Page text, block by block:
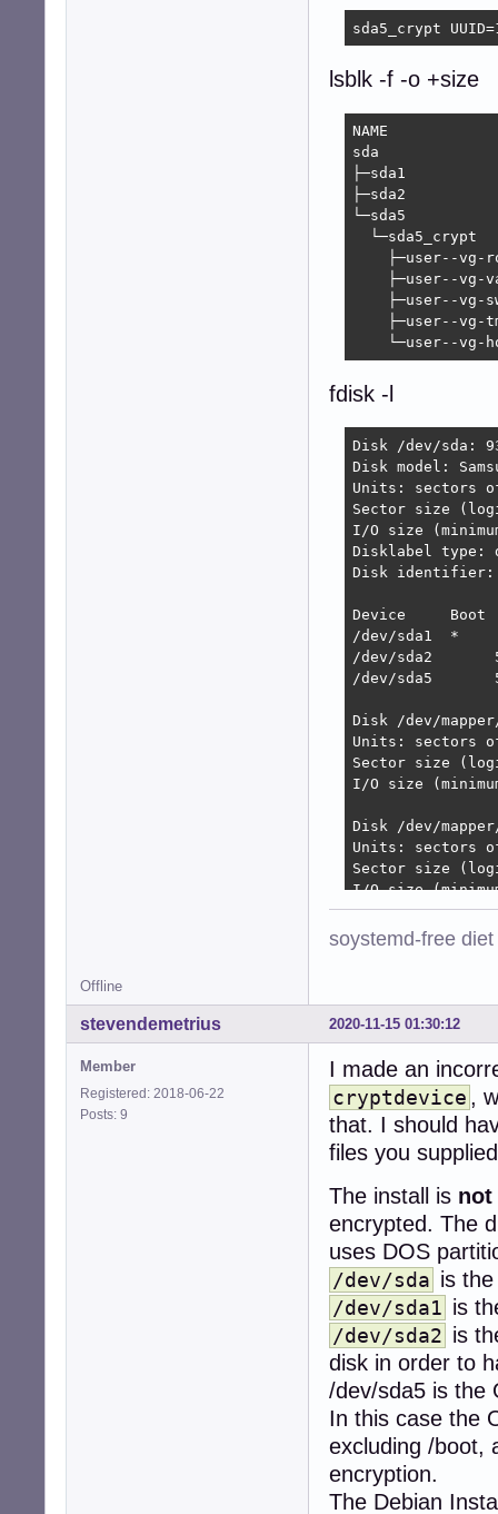
sda5_crypt
lsblk -f -o +size
NAME
sda
├─sda1               ext2
├─sda2
└─sda5
└─sda5_crypt
├─user--vg-
├─user--vg-
├─user--vg-
├─user--vg-
└─user--vg-
fdisk -l
Disk /dev/sda:
Disk model:
Units: sectors
Sector size
I/O size
Disklabel type:
Disk
Device
/dev/sda1  *
/dev/sda2
/dev/sda5
Disk /dev/
Units: sectors
Sector size
I/O size
Disk /dev/
Units: sectors
Sector size
I/O size
Disk /dev/
Units: sectors
Units: sectors
Sector size
I/O size
Disk /dev/
Units: sectors
Sector size
I/O size
Disk /dev/
Units: sectors
Sector size
I/O size
soystemd-free diet
Offline
2020-11-15 01:30:12
stevendemetrius
Member
Registered: 2018-06-22
Posts: 9
I made an
cryptdevice ,
that. I should
files you
The install is not
encrypted. The
uses DOS
/dev/sda is
/dev/sda1 is
/dev/sda2 is
disk in order to
/dev/sda5 is the
In this case the
excluding /boot,
encryption.
The Debian